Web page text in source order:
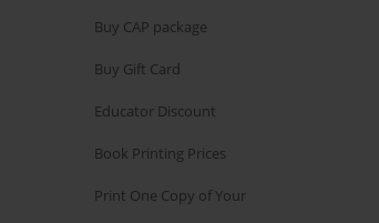
Buy CAP package
Buy Gift Card
Educator Discount
Book Printing Prices
Print One Copy of Your